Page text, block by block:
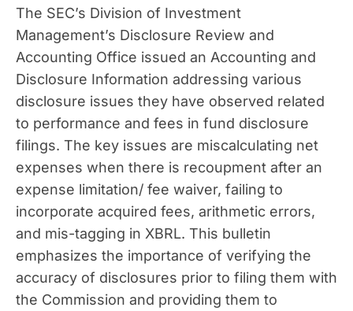
The SEC’s Division of Investment
Management’s Disclosure Review and
Accounting Office issued an Accounting and
Disclosure Information addressing various
disclosure issues they have observed related
to performance and fees in fund disclosure
filings. The key issues are miscalculating net
expenses when there is recoupment after an
expense limitation/ fee waiver, failing to
incorporate acquired fees, arithmetic errors,
and mis-tagging in XBRL. This bulletin
emphasizes the importance of verifying the
accuracy of disclosures prior to filing them with
the Commission and providing them to